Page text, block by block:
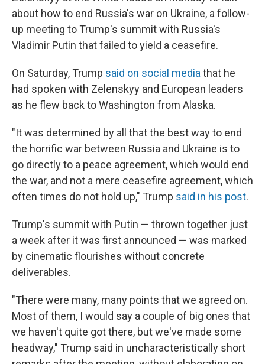
about how to end Russia's war on Ukraine, a follow-
up meeting to Trump's summit with Russia's
Vladimir Putin that failed to yield a ceasefire.
On Saturday, Trump said on social media that he
had spoken with Zelenskyy and European leaders
as he flew back to Washington from Alaska.
"It was determined by all that the best way to end
the horrific war between Russia and Ukraine is to
go directly to a peace agreement, which would end
the war, and not a mere ceasefire agreement, which
often times do not hold up," Trump said in his post.
Trump's summit with Putin — thrown together just
a week after it was first announced — was marked
by cinematic flourishes without concrete
deliverables.
"There were many, many points that we agreed on.
Most of them, I would say a couple of big ones that
we haven't quite got there, but we've made some
headway," Trump said in uncharacteristically short